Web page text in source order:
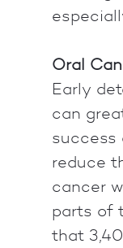
Oral
Early
can
success
reduce
cancer
parts of
that